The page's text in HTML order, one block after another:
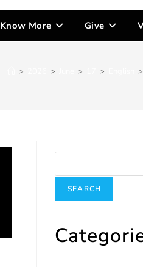
Know More Give
> > > > >
SEARCH